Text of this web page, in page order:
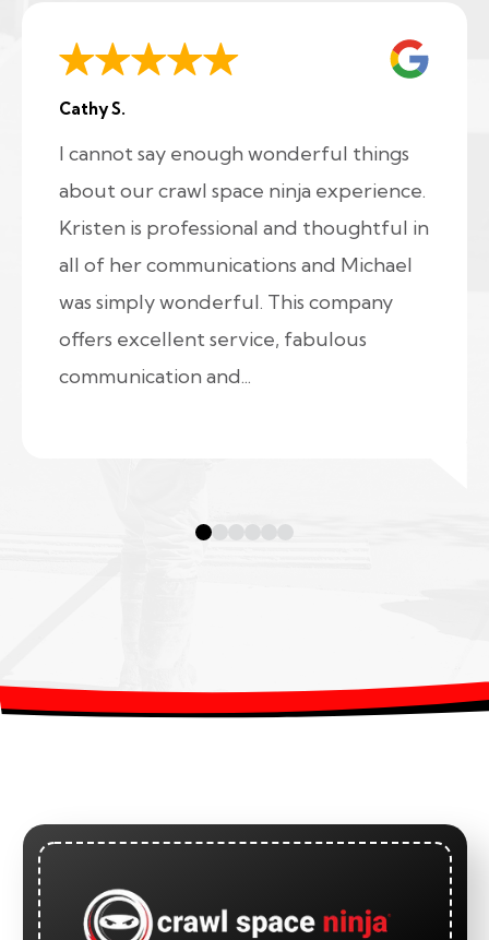
Cathy S.
I cannot say enough wonderful things
about our crawl space ninja experience.
Kristen is professional and thoughtful in
all of her communications and Michael
was simply wonderful. This company
offers excellent service, fabulous
communication and...